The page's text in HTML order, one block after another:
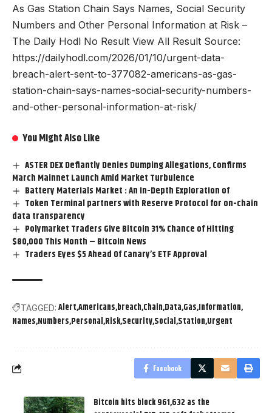
As Gas Station Chain Says Names, Social Security
Numbers and Other Personal Information at Risk –
The Daily Hodl No Result View All Result Source:
https://dailyhodl.com/2026/01/10/urgent-data-
breach-alert-sent-to-377082-americans-as-gas-
station-chain-says-names-social-security-numbers-
and-other-personal-information-at-risk/
You Might Also Like
ASTER DEX Defiantly Denies Dumping Allegations, Confirms
March Mainnet Launch Amid Market Turbulence
Battery Materials Market : An In-Depth Exploration of
Token Terminal partners with Reserve Protocol for on-chain
data transparency
Polymarket Traders Give Bitcoin 31% Chance of Hitting
$80,000 This Month – Bitcoin News
Traders Eyes $5 Ahead Of Canary’s ETF Approval
TAGGED: AlertAmericans breach Chain Data Gas Information
Names Numbers Personal RiskSecuritySocial Station Urgent
Facebook
Bitcoin hits block 961,632 as the